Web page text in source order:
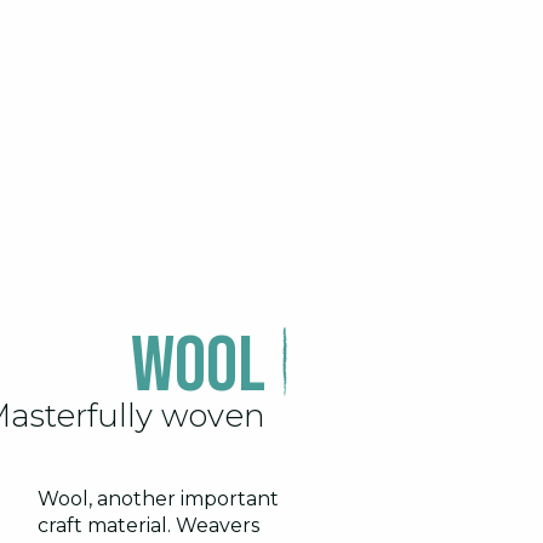
Wool
woven
Wool, another important
craft material. Weavers